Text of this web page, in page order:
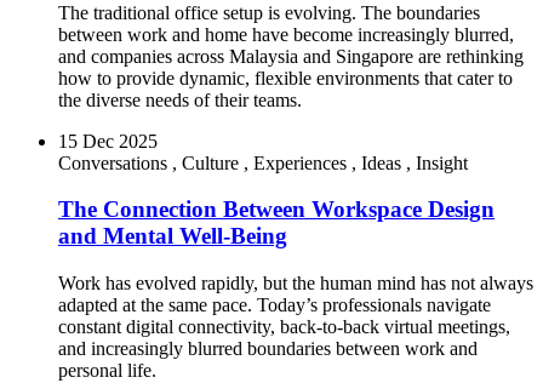
The traditional office setup is evolving. The boundaries
between work and home have become increasingly blurred,
and companies across Malaysia and Singapore are rethinking
how to provide dynamic, flexible environments that cater to
the diverse needs of their teams.
15 Dec 2025
Conversations , Culture , Experiences , Ideas , Insight
The Connection Between Workspace Design
and Mental Well-Being
Work has evolved rapidly, but the human mind has not always
adapted at the same pace. Today’s professionals navigate
constant digital connectivity, back-to-back virtual meetings,
and increasingly blurred boundaries between work and
personal life.